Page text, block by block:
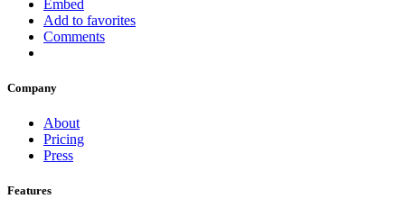
Embed
Add to favorites
Comments
Company
About
Pricing
Press
Features